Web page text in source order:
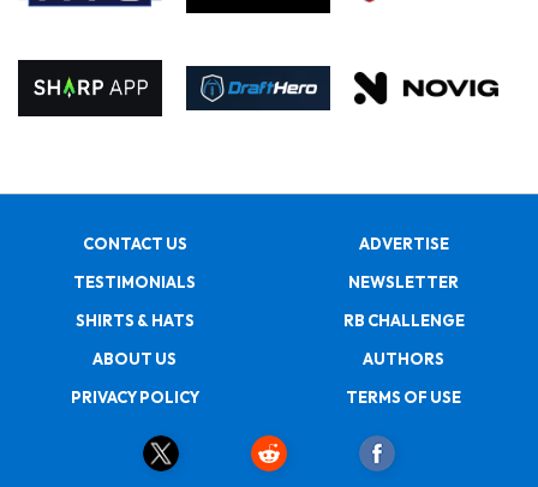
CONTACT US
ADVERTISE
TESTIMONIALS
NEWSLETTER
SHIRTS & HATS
RB CHALLENGE
ABOUT US
AUTHORS
PRIVACY POLICY
TERMS OF USE